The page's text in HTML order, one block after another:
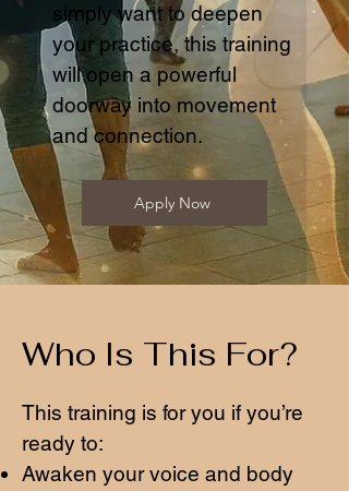
simply want to deepen
your practice, this training
will open a powerful
doorway into movement
and connection.
Apply Now
Who Is This For?
This training is for you if you’re
ready to:
Awaken your voice and body